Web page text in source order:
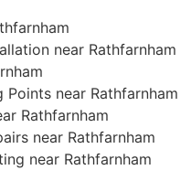
near Rathfarnham
near Rathfarnham
Rathfarnham
near Rathfarnham
near Rathfarnham